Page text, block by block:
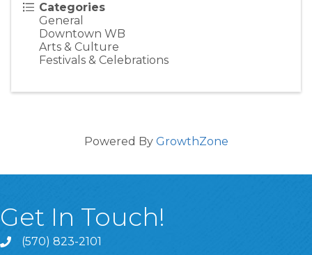
Categories
General
Downtown WB
Arts & Culture
Festivals & Celebrations
Powered By GrowthZone
Get In Touch!
(570) 823-2101